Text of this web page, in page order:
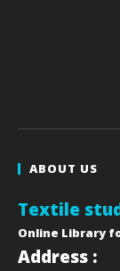
ABOUT US
Textile
Online Library
Address :